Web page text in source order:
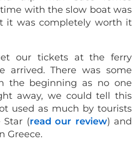
time with the slow boat was
it was completely worth it
our tickets at the ferry
arrived. There was some
the beginning as no one
away, we could tell this
used as much by tourists
Star (read our review) and
Greece.